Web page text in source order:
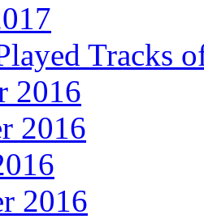
Tracks
2016
2016
2016